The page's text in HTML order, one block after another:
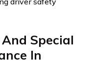
Special
In